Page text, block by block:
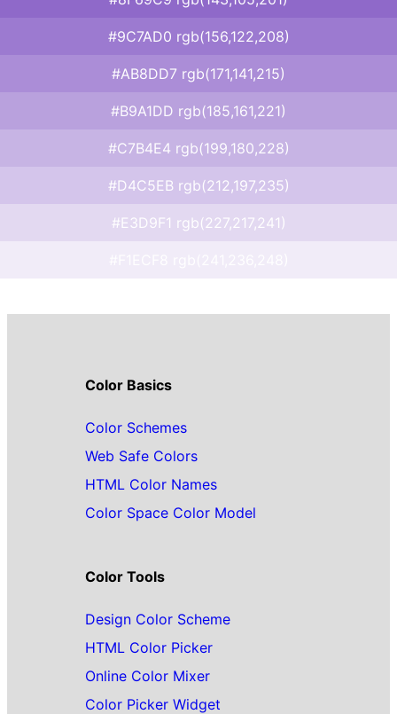
#9C7AD0 rgb(156,122,208)
#AB8DD7 rgb(171,141,215)
#B9A1DD rgb(185,161,221)
#C7B4E4 rgb(199,180,228)
#D4C5EB rgb(212,197,235)
#E3D9F1 rgb(227,217,241)
Color Basics
Color Schemes
Web Safe Colors
HTML Color Names
Color Space Color Model
Color Tools
Design Color Scheme
HTML Color Picker
Online Color Mixer
Color Picker Widget